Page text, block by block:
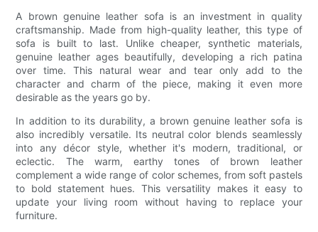
A brown genuine leather sofa is an investment in quality
craftsmanship. Made from high-quality leather, this type of
sofa is built to last. Unlike cheaper, synthetic materials,
genuine leather ages beautifully, developing a rich patina
over time. This natural wear and tear only add to the
character and charm of the piece, making it even more
desirable as the years go by.
In addition to its durability, a brown genuine leather sofa is
also incredibly versatile. Its neutral color blends seamlessly
into any décor style, whether it's modern, traditional, or
eclectic. The warm, earthy tones of brown leather
complement a wide range of color schemes, from soft pastels
to bold statement hues. This versatility makes it easy to
update your living room without having to replace your
furniture.